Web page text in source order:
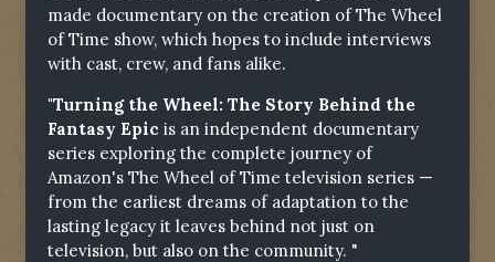
made documentary on the creation of The Wheel
of Time show, which hopes to include interviews
with cast, crew, and fans alike.
"Turning the Wheel: The Story Behind the
Fantasy Epic is an independent documentary
series exploring the complete journey of
Amazon's The Wheel of Time television series —
from the earliest dreams of adaptation to the
lasting legacy it leaves behind not just on
television, but also on the community. "